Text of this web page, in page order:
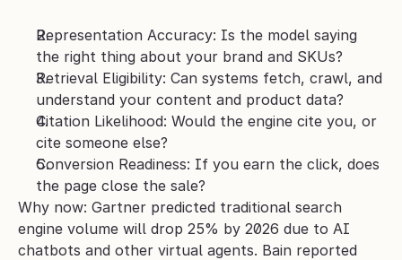
Representation Accuracy: Is the model saying
the right thing about your brand and SKUs?
Retrieval Eligibility: Can systems fetch, crawl, and
understand your content and product data?
Citation Likelihood: Would the engine cite you, or
cite someone else?
Conversion Readiness: If you earn the click, does
the page close the sale?
Why now: Gartner predicted traditional search
engine volume will drop 25% by 2026 due to AI
chatbots and other virtual agents. Bain reported